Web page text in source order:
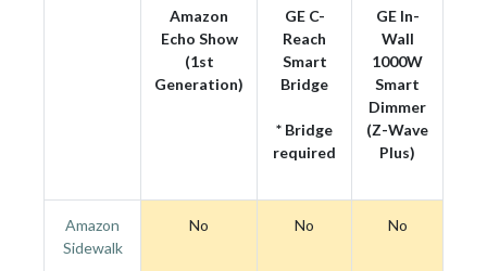
Amazon
Echo Show
(1st
Generation)
GE C-
Reach
Smart
Bridge
* Bridge
required
GE In-
Wall
1000W
Smart
Dimmer
(Z-Wave
Plus)
Amazon
Sidewalk
No No No